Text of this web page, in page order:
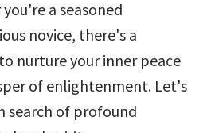
a seasoned
novice, there's a
nurture your inner peace
of enlightenment. Let's
search of profound